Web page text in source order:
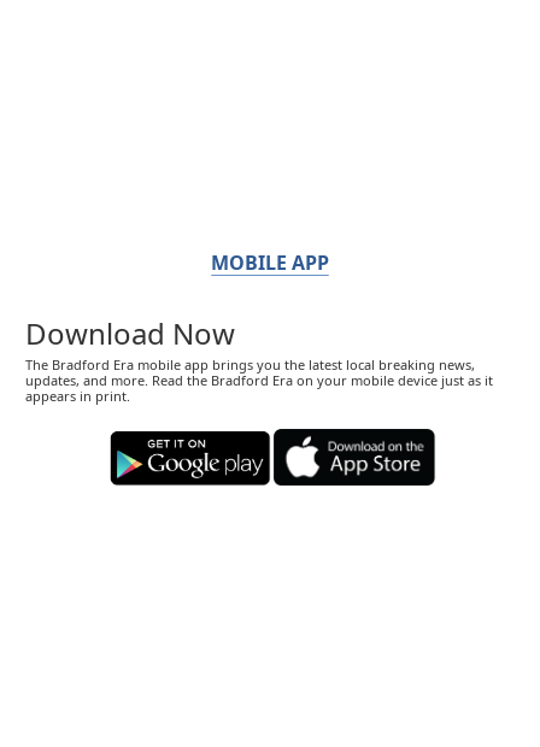
MOBILE APP
Download Now
The Bradford Era mobile app brings you the latest local breaking news,
updates, and more. Read the Bradford Era on your mobile device just as it
appears in print.